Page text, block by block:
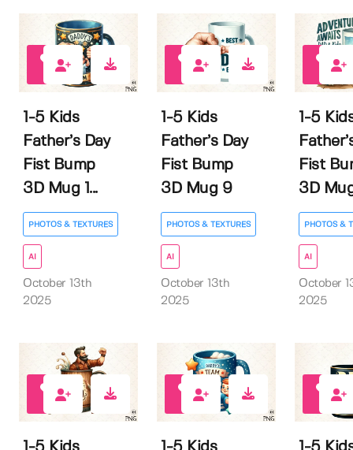
1-5 Kids
Father’s Day
Fist Bump
3D Mug 1...
PHOTOS & TEXTURES
AI
October 13th
2025
1-5 Kids
Father’s Day
Fist Bump
3D Mug 9
PHOTOS & TEXTURES
AI
October 13th
2025
1-5
Fist
3D
PHOTOS &
AI
October
2025